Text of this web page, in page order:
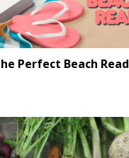
Perfect Beach Read